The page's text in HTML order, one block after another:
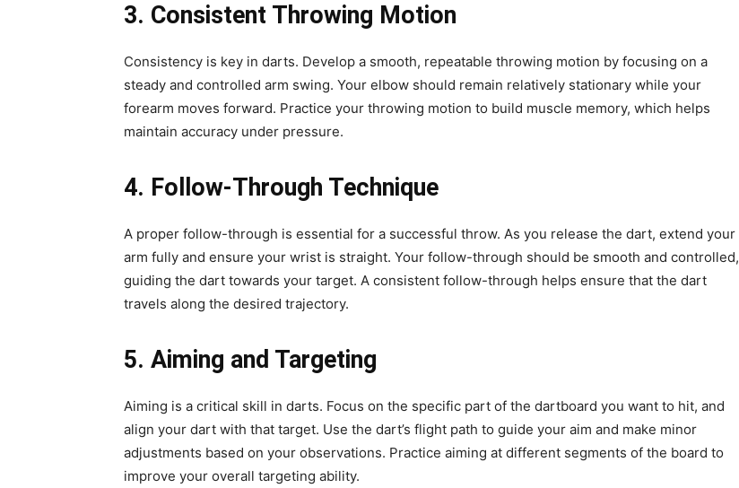
3. Consistent Throwing Motion
Consistency is key in darts. Develop a smooth, repeatable throwing motion by focusing on a
steady and controlled arm swing. Your elbow should remain relatively stationary while your
forearm moves forward. Practice your throwing motion to build muscle memory, which helps
maintain accuracy under pressure.
4. Follow-Through Technique
A proper follow-through is essential for a successful throw. As you release the dart, extend your
arm fully and ensure your wrist is straight. Your follow-through should be smooth and controlled,
guiding the dart towards your target. A consistent follow-through helps ensure that the dart
travels along the desired trajectory.
5. Aiming and Targeting
Aiming is a critical skill in darts. Focus on the specific part of the dartboard you want to hit, and
align your dart with that target. Use the dart’s flight path to guide your aim and make minor
adjustments based on your observations. Practice aiming at different segments of the board to
improve your overall targeting ability.